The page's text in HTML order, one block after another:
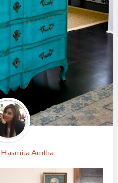
Hasmita Amtha